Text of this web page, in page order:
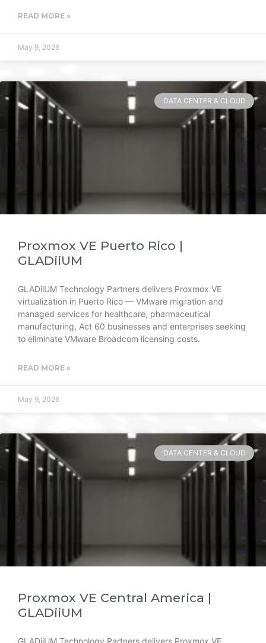
READ MORE »
May 9, 2026
DATA CENTER & CLOUD
Proxmox VE Puerto Rico |
GLADiiUM
GLADiiUM Technology Partners delivers Proxmox VE
virtualization in Puerto Rico — VMware migration and
managed services for healthcare, pharmaceutical
manufacturing, Act 60 businesses and enterprises seeking
to eliminate VMware Broadcom licensing costs.
READ MORE »
May 9, 2026
DATA CENTER & CLOUD
Proxmox VE Central America |
GLADiiUM
GLADiiUM Technology Partners delivers Proxmox VE